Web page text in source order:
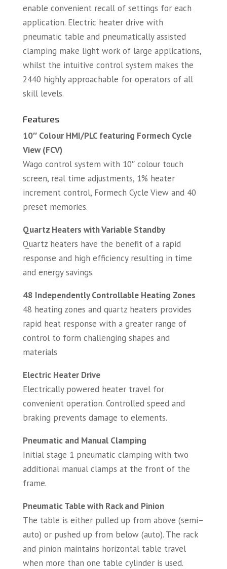
enable convenient recall of settings for each
application. Electric heater drive with
pneumatic table and pneumatically assisted
clamping make light work of large applications,
whilst the intuitive control system makes the
2440 highly approachable for operators of all
skill levels.
Features
10″ Colour HMI/PLC featuring Formech Cycle
View (FCV)
Wago control system with 10″ colour touch
screen, real time adjustments, 1% heater
increment control, Formech Cycle View and 40
preset memories.
Quartz Heaters with Variable Standby
Quartz heaters have the benefit of a rapid
response and high efficiency resulting in time
and energy savings.
48 Independently Controllable Heating Zones
48 heating zones and quartz heaters provides
rapid heat response with a greater range of
control to form challenging shapes and
materials
Electric Heater Drive
Electrically powered heater travel for
convenient operation. Controlled speed and
braking prevents damage to elements.
Pneumatic and Manual Clamping
Initial stage 1 pneumatic clamping with two
additional manual clamps at the front of the
frame.
Pneumatic Table with Rack and Pinion
The table is either pulled up from above (semi–
auto) or pushed up from below (auto). The rack
and pinion maintains horizontal table travel
when more than one table cylinder is used.